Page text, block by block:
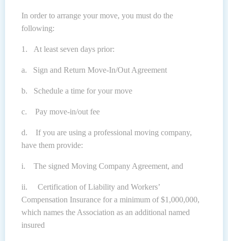
In order to arrange your move, you must do the
following:
1. At least seven days prior:
a. Sign and Return Move-In/Out Agreement
b. Schedule a time for your move
c. Pay move-in/out fee
d. If you are using a professional moving company,
have them provide:
i. The signed Moving Company Agreement, and
ii. Certification of Liability and Workers’
Compensation Insurance for a minimum of $1,000,000,
which names the Association as an additional named
insured